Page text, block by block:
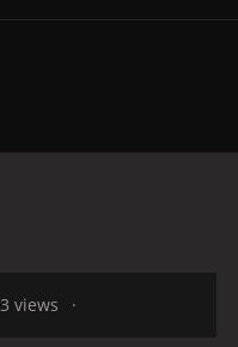
slide
carousel slide
views